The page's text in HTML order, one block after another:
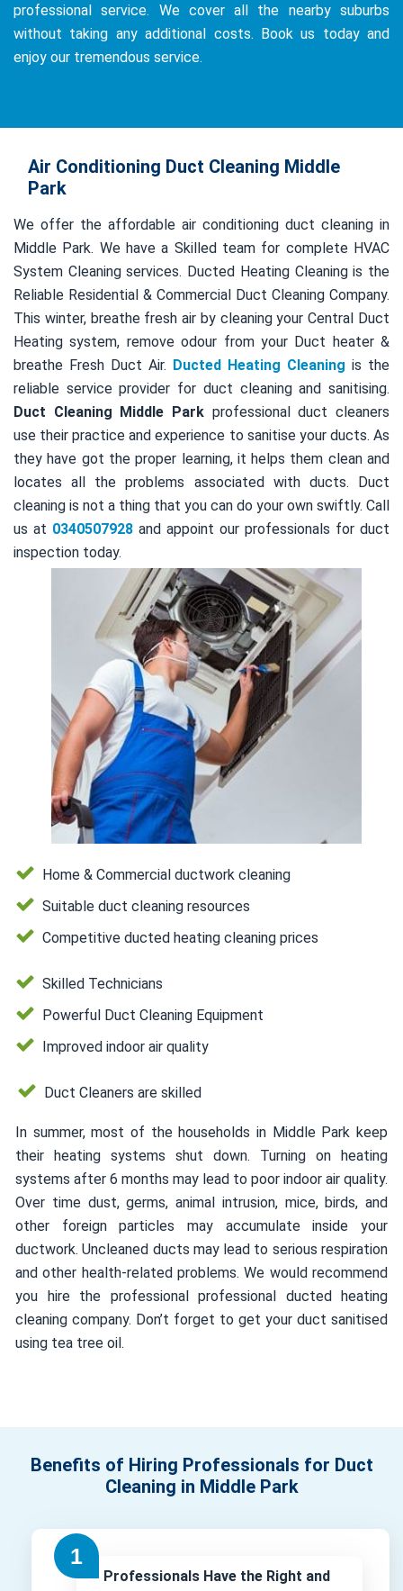
professional service. We cover all the nearby suburbs
without taking any additional costs. Book us today and
enjoy our tremendous service.
Air Conditioning Duct Cleaning Middle
Park
We offer the affordable air conditioning duct cleaning in
Middle Park. We have a Skilled team for complete HVAC
System Cleaning services. Ducted Heating Cleaning is the
Reliable Residential & Commercial Duct Cleaning Company.
This winter, breathe fresh air by cleaning your Central Duct
Heating system, remove odour from your Duct heater &
breathe Fresh Duct Air. Ducted Heating Cleaning is the
reliable service provider for duct cleaning and sanitising.
Duct Cleaning Middle Park professional duct cleaners
use their practice and experience to sanitise your ducts. As
they have got the proper learning, it helps them clean and
locates all the problems associated with ducts. Duct
cleaning is not a thing that you can do your own swiftly. Call
us at 0340507928 and appoint our professionals for duct
inspection today.
Home & Commercial ductwork cleaning
Suitable duct cleaning resources
Competitive ducted heating cleaning prices
Skilled Technicians
Powerful Duct Cleaning Equipment
Improved indoor air quality
Duct Cleaners are skilled
In summer, most of the households in Middle Park keep
their heating systems shut down. Turning on heating
systems after 6 months may lead to poor indoor air quality.
Over time dust, germs, animal intrusion, mice, birds, and
other foreign particles may accumulate inside your
ductwork. Uncleaned ducts may lead to serious respiration
and other health-related problems. We would recommend
you hire the professional professional ducted heating
cleaning company. Don’t forget to get your duct sanitised
using tea tree oil.
Benefits of Hiring Professionals for Duct
Cleaning in Middle Park
Professionals Have the Right and